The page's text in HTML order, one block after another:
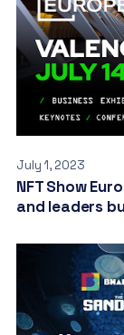
July 1, 2023
NFT Show
and leaders